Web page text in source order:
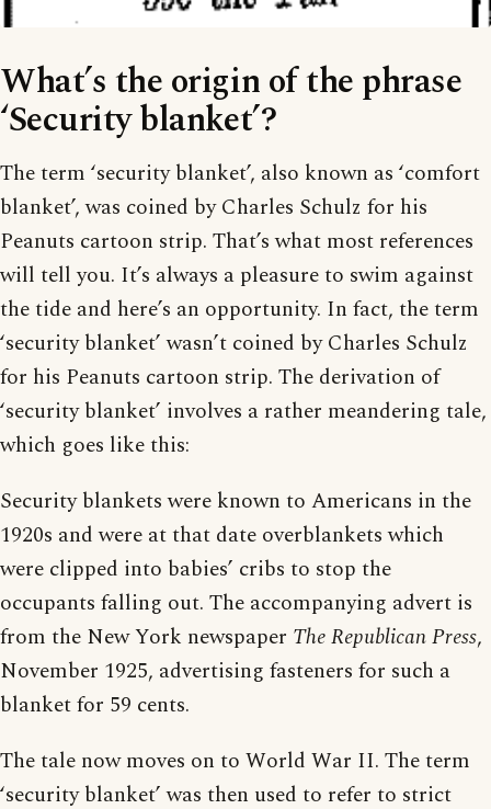
What’s the origin of the phrase
‘Security blanket’?
The term ‘security blanket’, also known as ‘comfort
blanket’, was coined by Charles Schulz for his
Peanuts cartoon strip. That’s what most references
will tell you. It’s always a pleasure to swim against
the tide and here’s an opportunity. In fact, the term
‘security blanket’ wasn’t coined by Charles Schulz
for his Peanuts cartoon strip. The derivation of
‘security blanket’ involves a rather meandering tale,
which goes like this:
Security blankets were known to Americans in the
1920s and were at that date overblankets which
were clipped into babies’ cribs to stop the
occupants falling out. The accompanying advert is
from the New York newspaper The Republican Press,
November 1925, advertising fasteners for such a
blanket for 59 cents.
The tale now moves on to World War II. The term
‘security blanket’ was then used to refer to strict